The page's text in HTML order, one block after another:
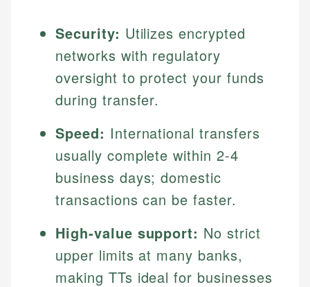
Security: Utilizes encrypted
networks with regulatory
oversight to protect your funds
during transfer.
Speed: International transfers
usually complete within 2-4
business days; domestic
transactions can be faster.
High-value support: No strict
upper limits at many banks,
making TTs ideal for businesses